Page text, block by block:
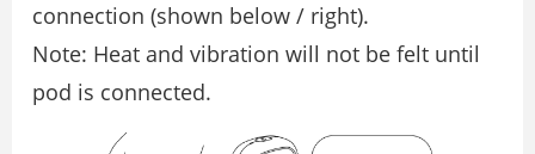
connection (shown below / right).
Note: Heat and vibration will not be felt until
pod is connected.